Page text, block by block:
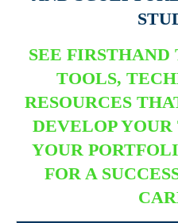
SEE
TOOLS,
RESOURCES
DEVELOP
YOUR
FOR A